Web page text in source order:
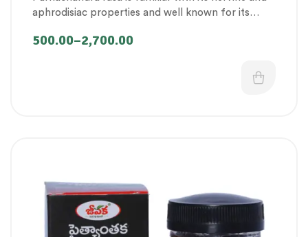
Health,Women’s healthcare
aphrodisiac properties and well known for its
500.00–2,700.00